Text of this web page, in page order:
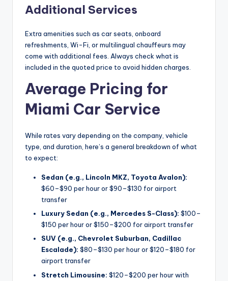
Additional Services
Extra amenities such as car seats, onboard
refreshments, Wi-Fi, or multilingual chauffeurs may
come with additional fees. Always check what is
included in the quoted price to avoid hidden charges.
Average Pricing for
Miami Car Service
While rates vary depending on the company, vehicle
type, and duration, here’s a general breakdown of what
to expect:
Sedan (e.g., Lincoln MKZ, Toyota Avalon):
$60–$90 per hour or $90–$130 for airport
transfer
Luxury Sedan (e.g., Mercedes S-Class): $100–
$150 per hour or $150–$200 for airport transfer
SUV (e.g., Chevrolet Suburban, Cadillac
Escalade): $80–$130 per hour or $120–$180 for
airport transfer
Stretch Limousine: $120–$200 per hour with